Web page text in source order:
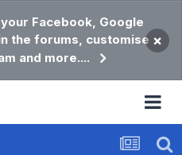
Facebook, Google
the forums, customise
and more....
×